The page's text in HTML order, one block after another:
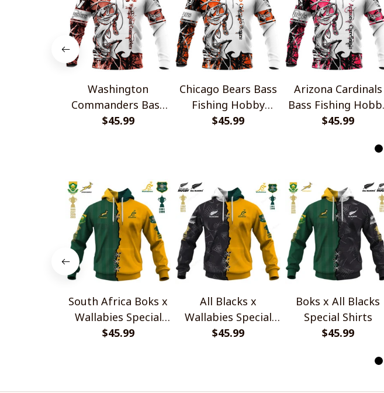
Washington
Commanders Bass
Fishing Hobby
$45.99
Chicago Bears Bass
Fishing Hobby
Design
$45.99
Arizona Cardinals
Bass Fishing
Design
$45.99
South Africa Boks x
Wallabies Special
Shirts
$45.99
All Blacks x
Wallabies Special
Shirts
$45.99
Boks x All Blacks
Special Shirts
$45.99